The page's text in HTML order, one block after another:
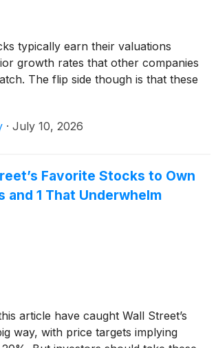
typically earn their valuations
growth rates that other companies
The flip side though is that these
· July 10, 2026
Favorite Stocks to Own
and 1 That Underwhelm
article have caught Wall Street’s
way, with price targets implying